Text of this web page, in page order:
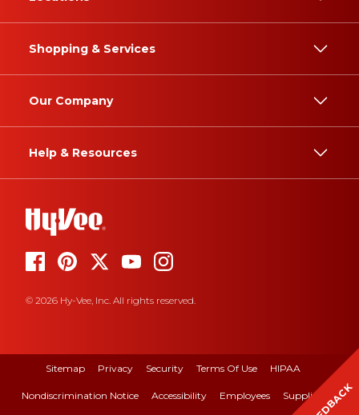
Shopping & Services
Our Company
Help & Resources
© 2026 Hy-Vee, Inc. All rights reserved.
Sitemap Privacy Security Terms Of Use HIPAA
Nondiscrimination Notice Accessibility Employees Suppliers